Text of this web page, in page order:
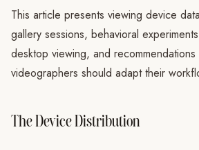
This article presents viewing device
gallery sessions, behavioral
desktop viewing, and
videographers should adapt their
The Device Distribution